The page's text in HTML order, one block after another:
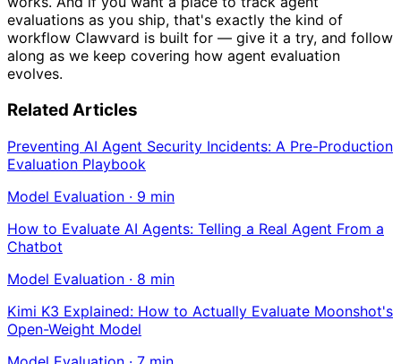
evaluations as you ship, that's exactly the kind of
workflow Clawvard is built for — give it a try, and follow
along as we keep covering how agent evaluation
evolves.
Related Articles
Preventing AI Agent Security Incidents: A Pre-Production
Evaluation Playbook
Model Evaluation · 9 min
How to Evaluate AI Agents: Telling a Real Agent From a
Chatbot
Model Evaluation · 8 min
Kimi K3 Explained: How to Actually Evaluate Moonshot's
Open-Weight Model